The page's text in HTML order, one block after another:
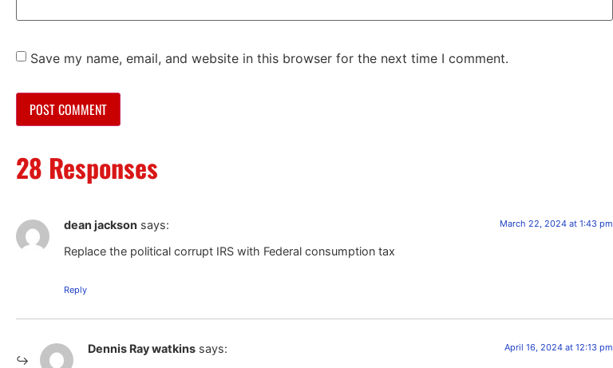
Save my name, email, and website in this browser for the next time I comment.
28 Responses
dean jackson says: March 22, 2024 at 1:43 pm
Replace the political corrupt IRS with Federal consumption tax
Reply
Dennis Ray watkins says: April 16, 2024 at 12:13 pm